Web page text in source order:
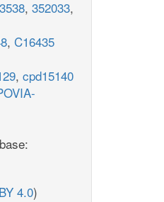
, 352033,
, C16435
, cpd15140
4.0)